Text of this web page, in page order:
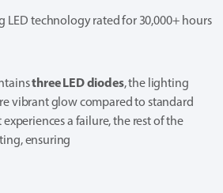
LED technology rated for 30,000+ hours
three LED diodes, the lighting
vibrant glow compared to standard
experiences a failure, the rest of the
ensuring